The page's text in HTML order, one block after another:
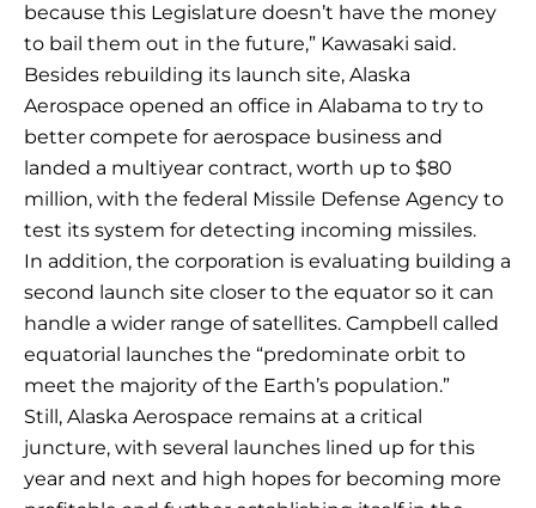
because this Legislature doesn’t have the money
to bail them out in the future,” Kawasaki said.
Besides rebuilding its launch site, Alaska
Aerospace opened an office in Alabama to try to
better compete for aerospace business and
landed a multiyear contract, worth up to $80
million, with the federal Missile Defense Agency to
test its system for detecting incoming missiles.
In addition, the corporation is evaluating building a
second launch site closer to the equator so it can
handle a wider range of satellites. Campbell called
equatorial launches the “predominate orbit to
meet the majority of the Earth’s population.”
Still, Alaska Aerospace remains at a critical
juncture, with several launches lined up for this
year and next and high hopes for becoming more